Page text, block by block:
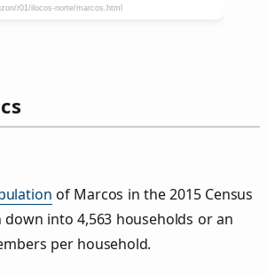
of Marcos in the 2015 Census
down into 4,563 households or an
per household.